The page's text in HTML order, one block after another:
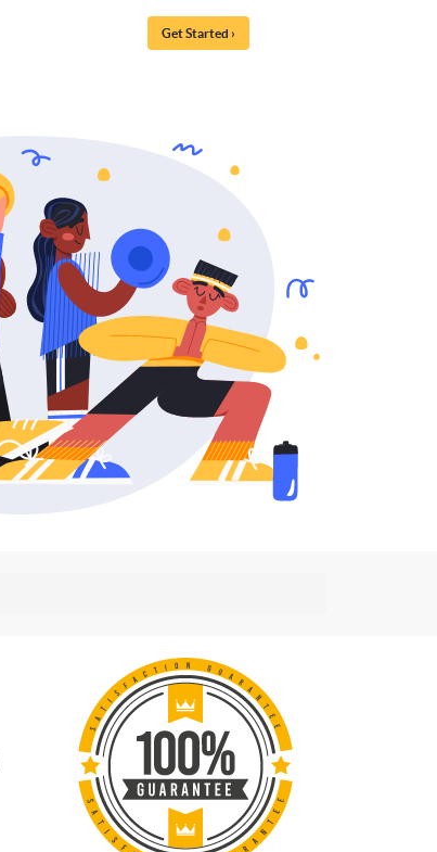
Get Started ›